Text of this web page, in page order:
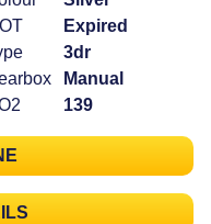
Expired
3dr
Manual
139